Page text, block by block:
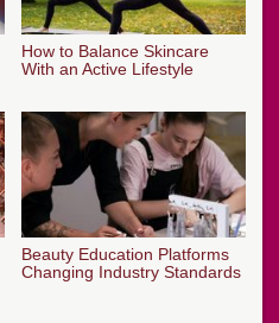
How to Balance Skincare
With an Active Lifestyle
Beauty Education Platforms
Changing Industry Standards